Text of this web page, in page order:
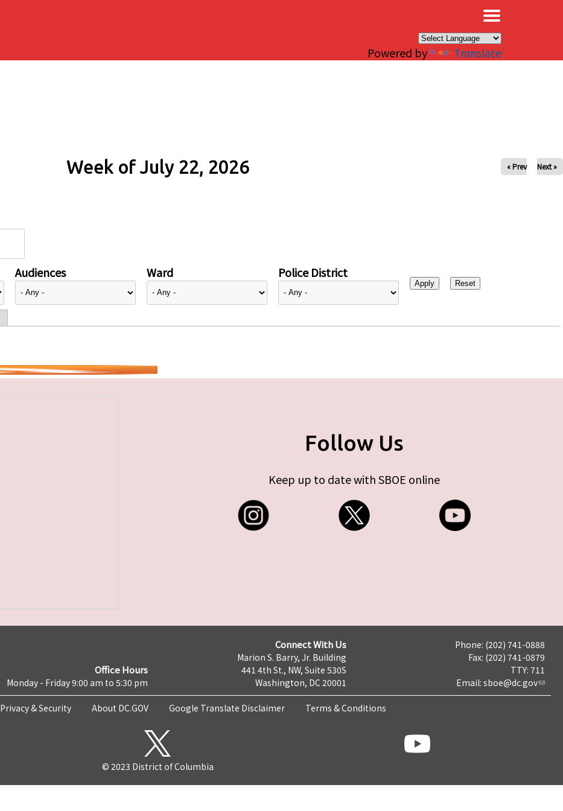
Powered by Translate
Week of July 22, 2026 « Prev Next »
Audiences Ward Police District
Follow Us
Keep up to date with SBOE online
Office Hours
Monday - Friday 9:00 am to 5:30 pm
Connect With Us
Marion S. Barry, Jr. Building
441 4th St., NW, Suite 530S
Washington, DC 20001
Phone: (202) 741-0888
Fax: (202) 741-0879
TTY: 711
Email: sboe@dc.gov
Privacy & Security About DC.GOV Google Translate Disclaimer Terms & Conditions
© 2023 District of Columbia